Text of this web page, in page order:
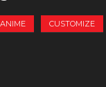
ANIME CUSTOMIZE